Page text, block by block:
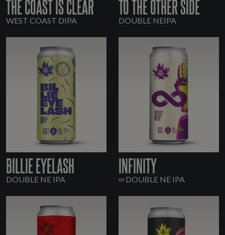
THE COAST IS CLEAR
WEST COAST DIPA
TO THE OTHER SIDE
DOUBLE NEIPA
BILLIE EYELASH
DOUBLE NE IPA
INFINITY
∞ DOUBLE NE IPA